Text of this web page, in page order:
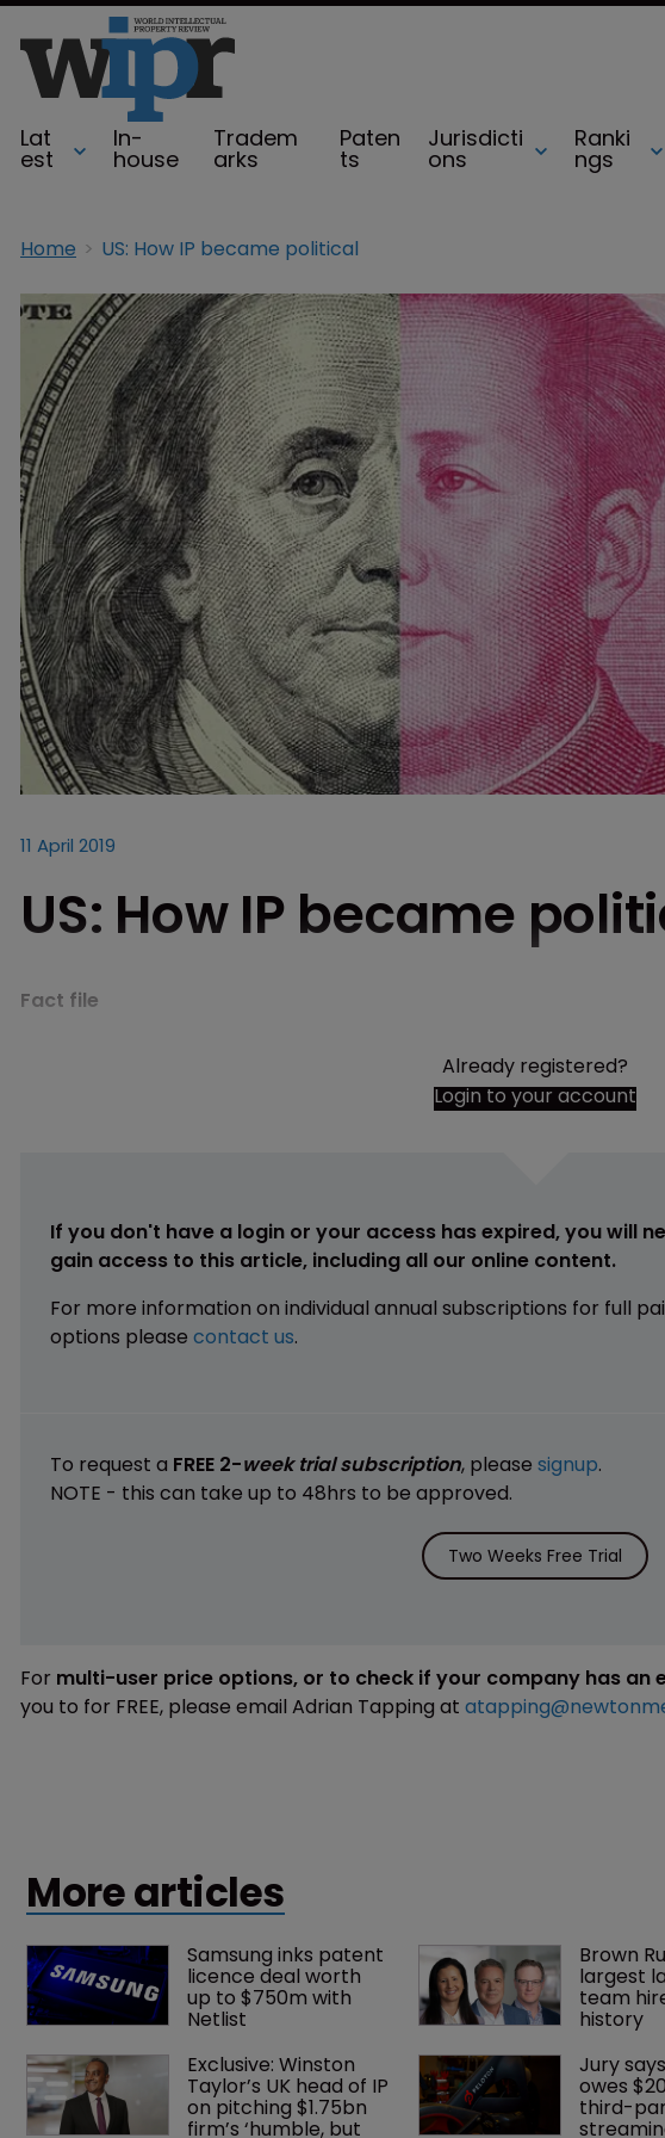
Lat
est
In-
house
Tradem
arks
Paten
ts
Jurisdicti
ons
Ranki
ngs
Home US: How IP became political
11 April 2019
US: How IP became
Fact file
Already registered?
Login to your account
If you don't have a login or your access has expired, you will
gain access to this article, including all our online content.
For more information on individual annual subscriptions for full
options please contact us.
To request a FREE 2-week trial subscription, please signup.
NOTE - this can take up to 48hrs to be approved.
Two Weeks Free Trial
For multi-user price options, or to check if your company has an
you to for FREE, please email Adrian Tapping at
More articles
Samsung inks patent
licence deal worth
up to $750m with
Netlist
Brown
largest
team
history
Exclusive: Winston
Taylor’s UK head of IP
on pitching $1.75bn
firm’s ‘humble, but
Jury
owes
third-